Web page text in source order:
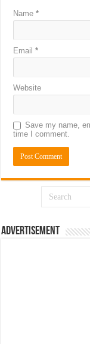
Name*
Email*
Website
Save my name,
time I comment.
Advertisement